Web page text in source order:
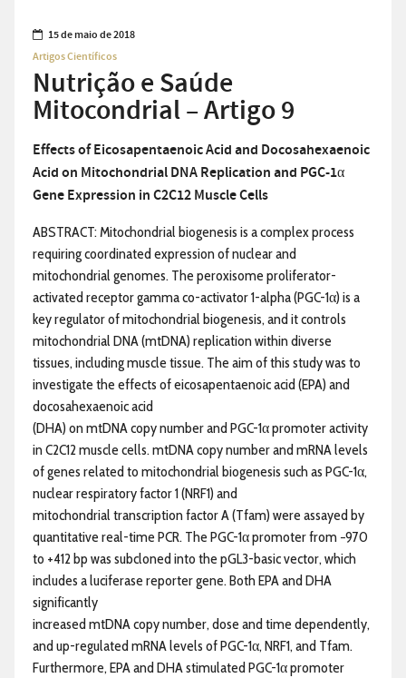
15 de maio de 2018
Artigos Científicos
Nutrição e Saúde
Mitocondrial – Artigo 9
Effects of Eicosapentaenoic Acid and Docosahexaenoic
Acid on Mitochondrial DNA Replication and PGC-1α
Gene Expression inC2C12 Muscle Cells
ABSTRACT: Mitochondrial biogenesis is a complex process
requiring coordinated expression of nuclear and
mitochondrial genomes. The peroxisome proliferator-
activated receptor gamma co-activator 1-alpha (PGC-1α) is a
key regulator of mitochondrial biogenesis, and it controls
mitochondrial DNA (mtDNA) replication within diverse
tissues, including muscle tissue. The aim of this study was to
investigate the effects of eicosapentaenoic acid (EPA) and
docosahexaenoic acid
(DHA) on mtDNA copy number and PGC-1α promoter activity
in C2C12 muscle cells. mtDNA copy number and mRNA levels
of genes related to mitochondrial biogenesis such as PGC-1α,
nuclear respiratory factor 1 (NRF1) and
mitochondrial transcription factor A (Tfam) were assayed by
quantitative real-time PCR. The PGC-1α promoter from −970
to +412 bp was subcloned into the pGL3-basic vector, which
includes a luciferase reporter gene. Both EPA and DHA
significantly
increased mtDNA copy number, dose and time dependently,
and up-regulated mRNA levels of PGC-1α, NRF1, and Tfam.
Furthermore, EPA and DHA stimulated PGC-1α promoter